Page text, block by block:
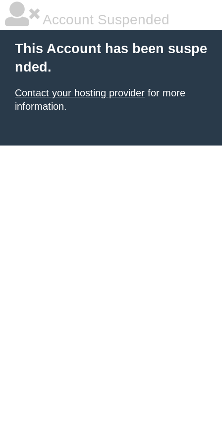
Account Suspended
This Account has been suspe
nded.
Contact your hosting provider for more
information.